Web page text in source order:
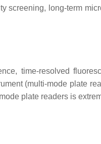
long-term
time-resolved
(multi-mode plate
plate readers is